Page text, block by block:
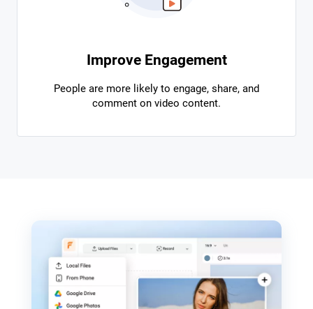
Improve Engagement
People are more likely to engage, share, and
comment on video content.